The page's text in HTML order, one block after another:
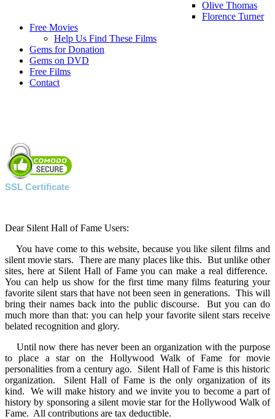
Olive Thomas
Florence Turner
Free Movies
Help Us Find These Films
Gems for Donation
Gems on DVD
Free Films
Contact
SSL Certificate
Dear Silent Hall of Fame Users:
You have come to this website, because you like silent films and
silent movie stars. There are many places like this. But unlike other
sites, here at Silent Hall of Fame you can make a real difference.
You can help us show for the first time many films featuring your
favorite silent stars that have not been seen in generations. This will
bring their names back into the public discourse. But you can do
much more than that: you can help your favorite silent stars receive
belated recognition and glory.
Until now there has never been an organization with the purpose
to place a star on the Hollywood Walk of Fame for movie
personalities from a century ago. Silent Hall of Fame is this historic
organization. Silent Hall of Fame is the only organization of its
kind. We will make history and we invite you to become a part of
history by sponsoring a silent movie star for the Hollywood Walk of
Fame. All contributions are tax deductible.